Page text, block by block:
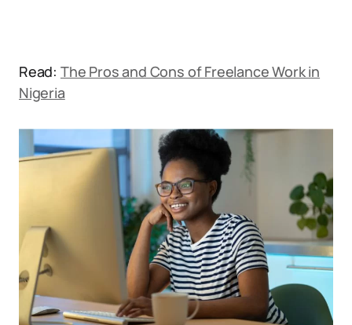
Read: The Pros and Cons of Freelance Work in
Nigeria